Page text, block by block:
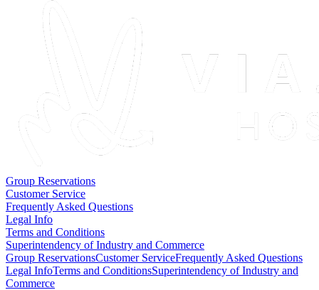
Group Reservations
Customer Service
Frequently Asked Questions
Legal Info
Terms and Conditions
Superintendency of Industry and Commerce
Group ReservationsCustomer ServiceFrequently Asked Questions
Legal InfoTerms and ConditionsSuperintendency of Industry and
Commerce